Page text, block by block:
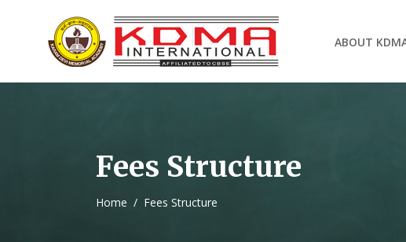
ABOUT
Fees Structure
Home / Fees Structure